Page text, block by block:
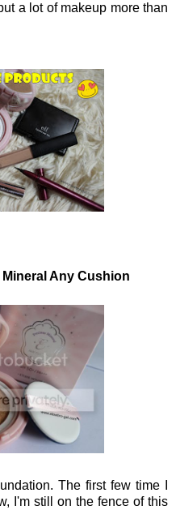
a lot of makeup more than
Any Cushion
The first few time I
I'm still on the fence of this